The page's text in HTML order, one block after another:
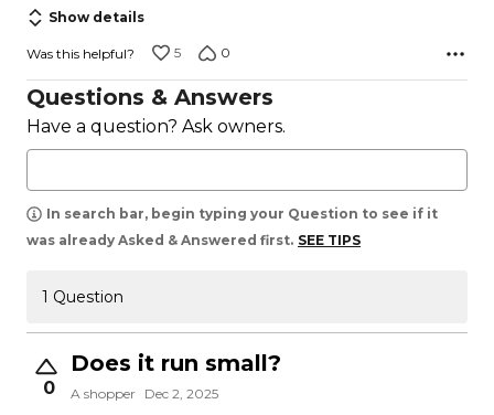
Show details
Was this helpful? 5 0
Questions & Answers
Have a question? Ask owners.
In search bar, begin typing your Question to see if it
was already Asked & Answered first. SEE TIPS
1 Question
0
Does it run small?
A shopper Dec 2, 2025